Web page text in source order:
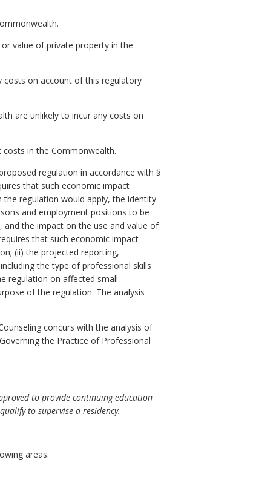
value of private property in the
costs on account of this regulatory
are unlikely to incur any costs on
in the Commonwealth.
regulation in accordance with §
that such economic impact
regulation would apply, the identity
and employment positions to be
the impact on the use and value of
that such economic impact
(ii) the projected reporting,
the type of professional skills
regulation on affected small
of the regulation. The analysis
concurs with the analysis of
the Practice of Professional
to provide continuing education
to supervise a residency.
areas: